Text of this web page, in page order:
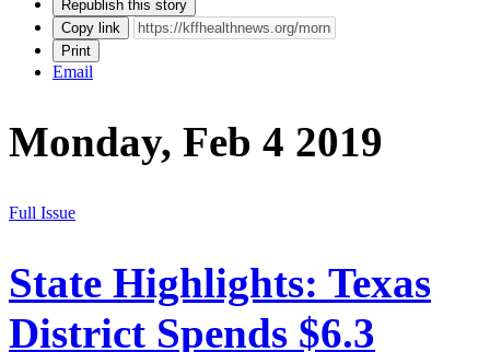
Republish this story
Copy link
Print
Email
Monday, Feb 4 2019
Full Issue
State Highlights: Texas
District Spends $6.3